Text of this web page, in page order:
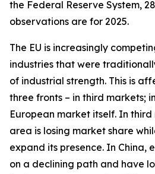
the Federal Reserve System,
observations are for 2025.
The EU is increasingly
industries that were
of industrial strength. This is
three fronts – in third markets;
European market itself. In
area is losing market share
expand its presence. In China,
on a declining path and have